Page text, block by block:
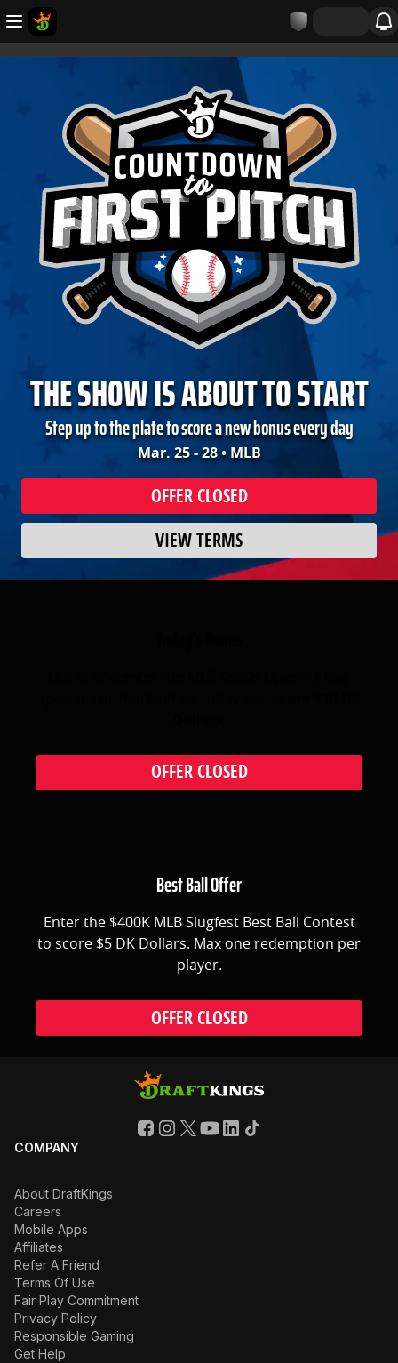
THE SHOW IS ABOUT TO START
Step up to the plate to score a new bonus every day
Mar. 25 - 28 • MLB
OFFER CLOSED
VIEW TERMS
OFFER CLOSED
Best Ball Offer
Enter the $400K MLB Slugfest Best Ball Contest
to score $5 DK Dollars. Max one redemption per
player.
OFFER CLOSED
COMPANY
About DraftKings
Careers
Mobile Apps
Affiliates
Refer A Friend
Terms Of Use
Fair Play Commitment
Privacy Policy
Responsible Gaming
Get Help